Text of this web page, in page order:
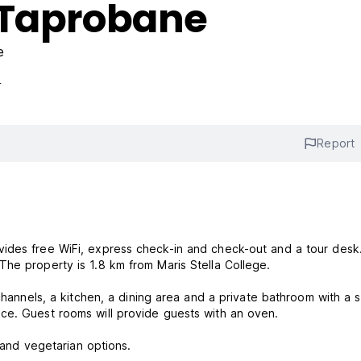
Report
free WiFi, express check-in and check-out and a tour
property is 1.8 km from Maris Stella College.
a kitchen, a dining area and a private bathroom with a
Guest rooms will provide guests with an oven.
vegetarian options.